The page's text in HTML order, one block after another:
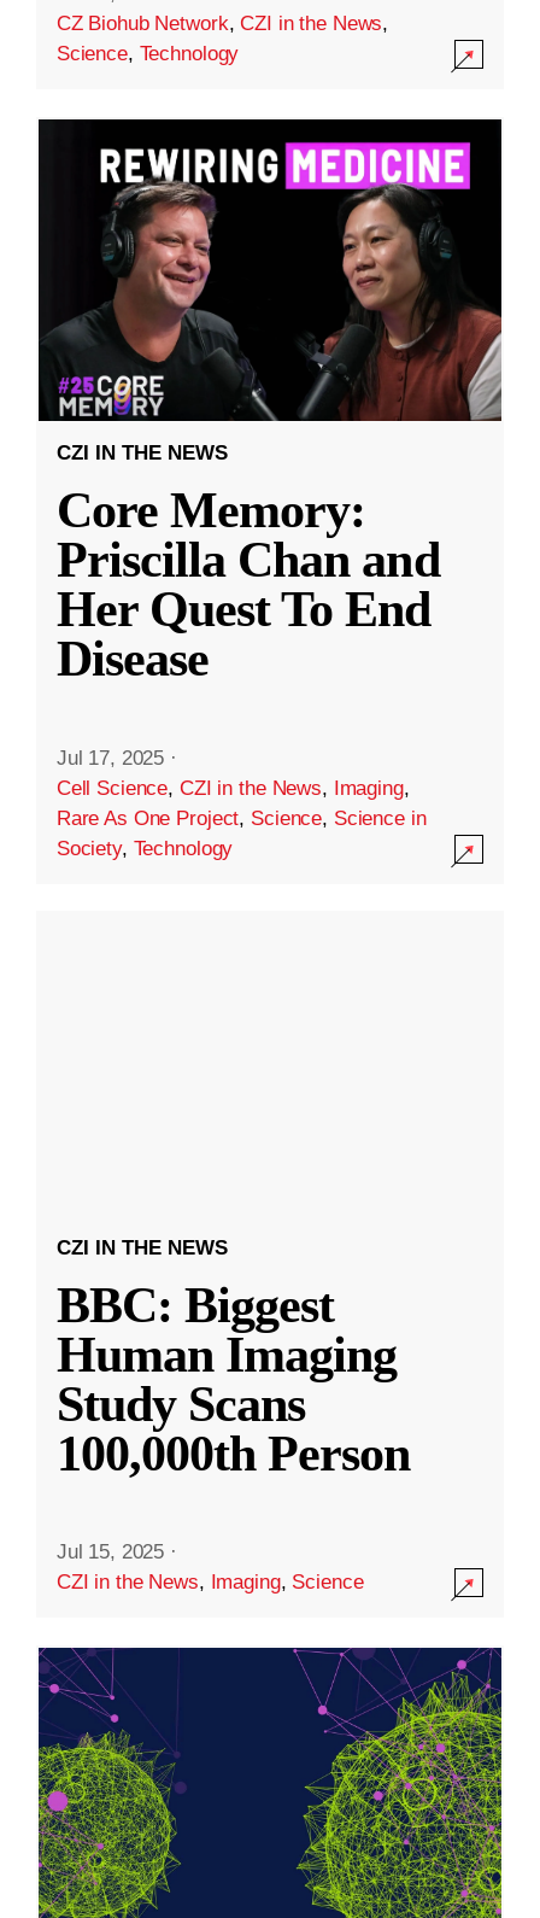
CZ Biohub Network,CZI in the News,
Science, Technology
CZI IN THE NEWS
Core Memory:
Priscilla Chan and
Her Quest To End
Disease
Jul 17, 2025 ·
Cell Science, CZI in the News, Imaging,
Rare As One Project, Science, Science in
Society, Technology
CZI IN THE NEWS
BBC: Biggest
Human Imaging
Study Scans
100,000th Person
Jul 15, 2025 ·
CZI in the News, Imaging, Science